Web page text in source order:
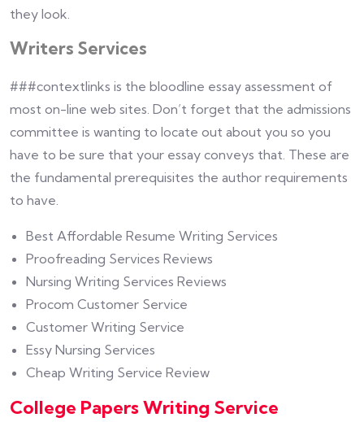
they look.
Writers Services
###contextlinks is the bloodline essay assessment of
most on-line web sites. Don’t forget that the admissions
committee is wanting to locate out about you so you
have to be sure that your essay conveys that. These are
the fundamental prerequisites the author requirements
to have.
Best Affordable Resume Writing Services
Proofreading Services Reviews
Nursing Writing Services Reviews
Procom Customer Service
Customer Writing Service
Essy Nursing Services
Cheap Writing Service Review
College Papers Writing Service